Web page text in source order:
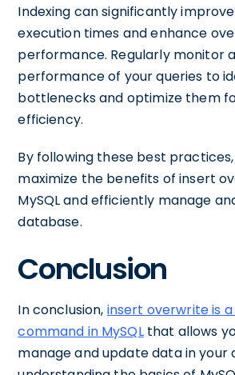
Indexing can significantly
execution times and enhance
performance. Regularly monitor
performance of your queries to
bottlenecks and optimize them
efficiency.
By following these best
maximize the benefits of insert
MySQL and efficiently manage
database.
Conclusion
In conclusion, insert overwrite is
command in MySQLthat allows
manage and update data in your